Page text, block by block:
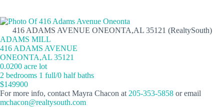
416 ADAMS AVENUE ONEONTA,AL 35121 (RealtySouth)
ADAMS MILL
416 ADAMS AVENUE
ONEONTA,AL 35121
0.0200 acre lot
2 bedrooms 1 full/0 half baths
$149900
For more info, contact Mayra Chacon at 205-353-5858 or email
mchacon@realtysouth.com